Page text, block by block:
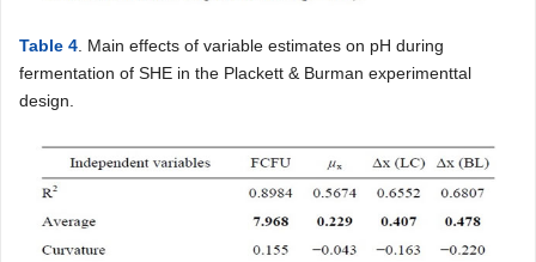
Table 4 . Main effects of variable estimates on pH during
fermentation of SHE in the Plackett & Burman experimenttal
design.